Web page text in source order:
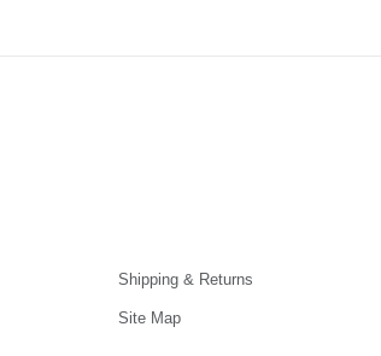
Shipping & Returns
Site Map